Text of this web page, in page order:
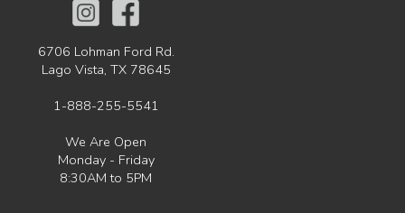
6706 Lohman Ford Rd.
Lago Vista, TX 78645
1-888-255-5541
We Are Open
Monday - Friday
8:30AM to 5PM